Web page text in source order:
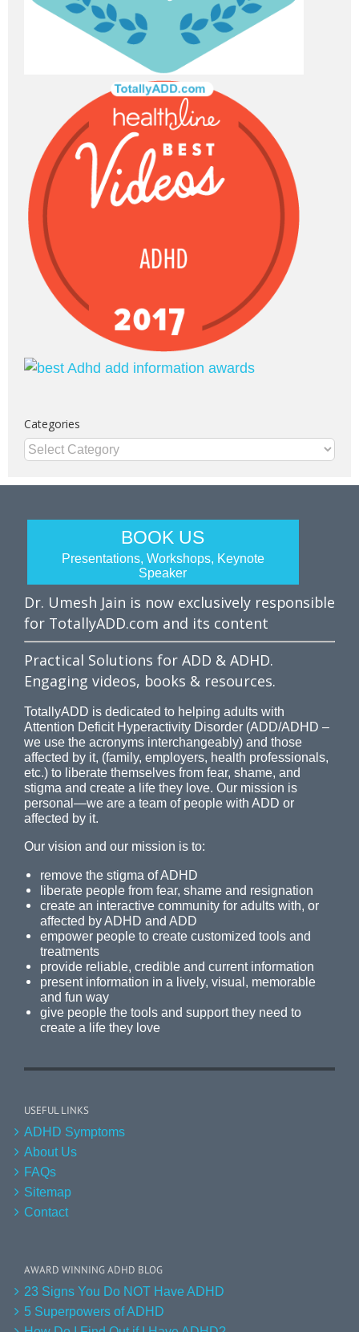
Categories
Categories
BOOK US
Presentations, Workshops, Keynote
Speaker
Dr. Umesh Jain is now exclusively responsible
for TotallyADD.com and its content
Practical Solutions for ADD & ADHD.
Engaging videos, books & resources.
TotallyADD is dedicated to helping adults with
Attention Deficit Hyperactivity Disorder (ADD/ADHD –
we use the acronyms interchangeably) and those
affected by it, (family, employers, health professionals,
etc.) to liberate themselves from fear, shame, and
stigma and create a life they love. Our mission is
personal—we are a team of people with ADD or
affected by it.
Our vision and our mission is to:
remove the stigma of ADHD
liberate people from fear, shame and resignation
create an interactive community for adults with, or
affected by ADHD and ADD
empower people to create customized tools and
treatments
provide reliable, credible and current information
present information in a lively, visual, memorable
and fun way
give people the tools and support they need to
create a life they love
USEFUL LINKS
ADHD Symptoms
About Us
FAQs
Sitemap
Contact
AWARD WINNING ADHD BLOG
23 Signs You Do NOT Have ADHD
5 Superpowers of ADHD